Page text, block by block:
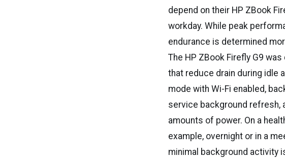
depend on their HP ZBook
workday. While peak
endurance is determined
The HP ZBook Firefly G9
that reduce drain during idle
mode with Wi-Fi enabled,
service background refresh,
amounts of power. On a
example, overnight or in a
minimal background activity